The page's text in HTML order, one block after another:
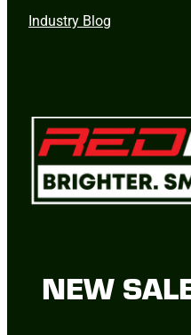
Industry Blog
NEW